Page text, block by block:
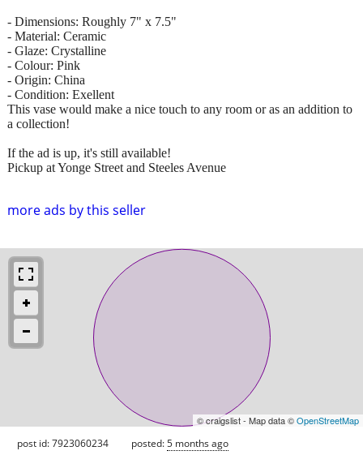
more ads by this seller
- Dimensions: Roughly 7" x 7.5"
- Material: Ceramic
- Glaze: Crystalline
- Colour: Pink
- Origin: China
- Condition: Exellent
This vase would make a nice touch to any room or as an addition to
a collection!
If the ad is up, it's still available!
Pickup at Yonge Street and Steeles Avenue
© craigslist - Map data ©OpenStreetMap
post id: 7923060234 posted:5 months ago